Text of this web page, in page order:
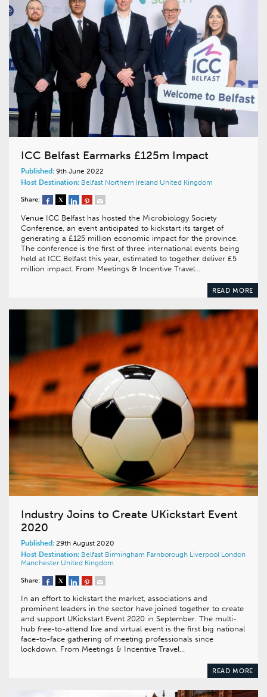
ICC Belfast Earmarks £125m Impact
Published: 9th June 2022
Host Destination: Belfast Northern Ireland United Kingdom
Share:
Venue ICC Belfast has hosted the Microbiology Society
Conference, an event anticipated to kickstart its target of
generating a £125 million economic impact for the province.
The conference is the first of three international events being
held at ICC Belfast this year, estimated to together deliver £5
million impact. From Meetings & Incentive Travel…
READ MORE
Industry Joins to Create UKickstart Event
2020
Published: 29th August 2020
Host Destination: Belfast Birmingham Farnborough Liverpool London
Manchester United Kingdom
Share:
In an effort to kickstart the market, associations and
prominent leaders in the sector have joined together to create
and support UKickstart Event 2020 in September. The multi-
hub free-to-attend live and virtual event is the first big national
face-to-face gathering of meeting professionals since
lockdown. From Meetings & Incentive Travel…
READ MORE